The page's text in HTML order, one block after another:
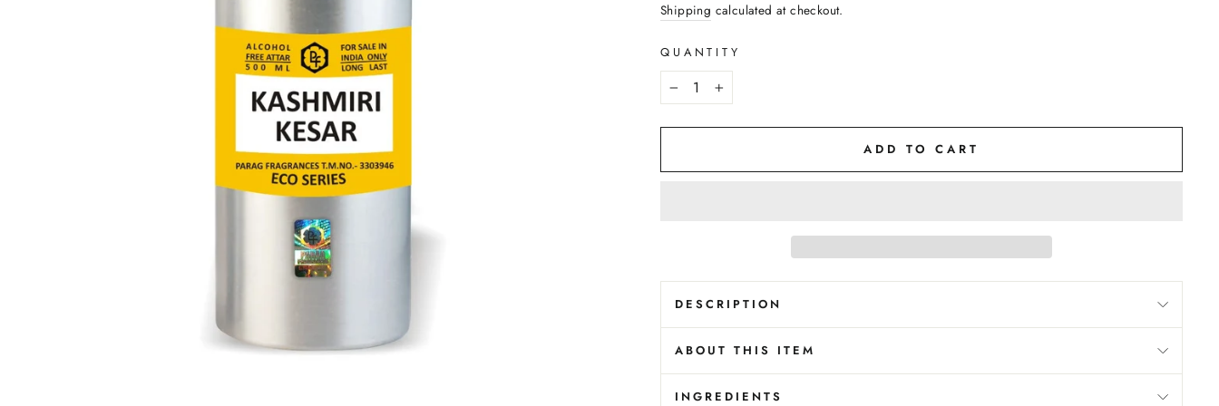
price
Shipping calculated at checkout.
QUANTITY
+
ADD TO CART
DESCRIPTION
ABOUT THIS ITEM
INGREDIENTS